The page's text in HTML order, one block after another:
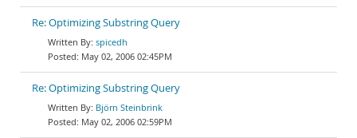
Re: Optimizing Substring Query
spicedh
May 02, 2006 02:45PM
Re: Optimizing Substring Query
Björn Steinbrink
May 02, 2006 02:59PM